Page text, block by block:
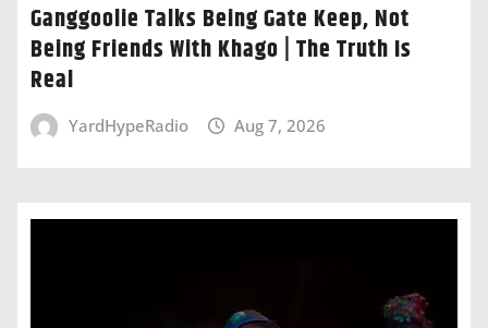
Ganggoolie Talks Being Gate Keep, Not
Being Friends With Khago | The Truth Is
Real
YardHypeRadio Aug 7, 2026